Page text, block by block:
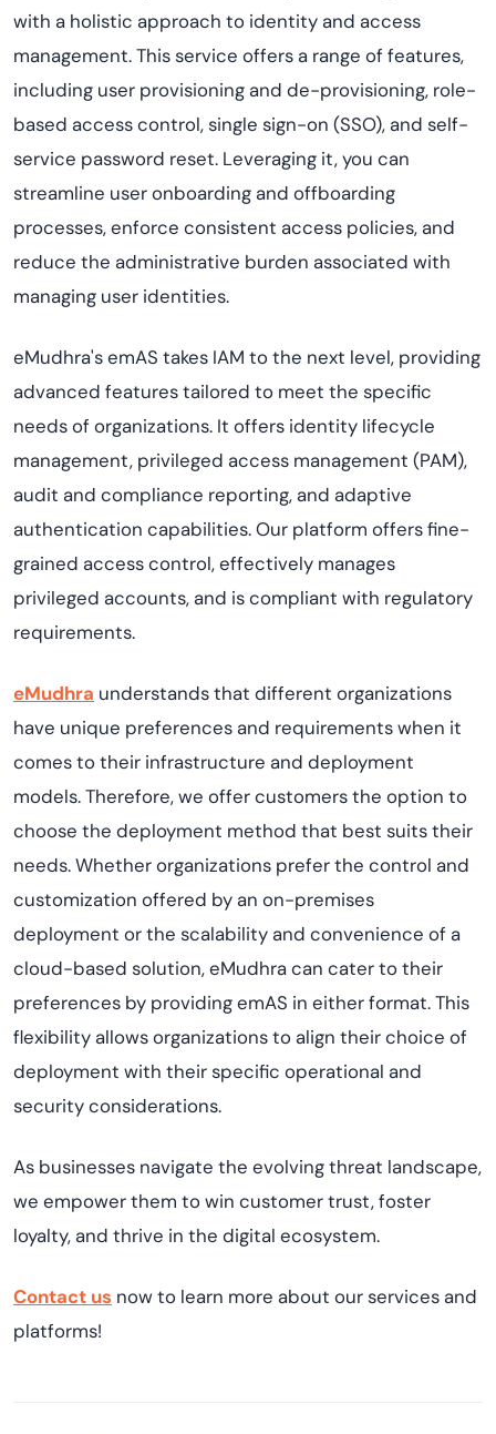
with a holistic approach to identity and access
management. This service offers a range of features,
including user provisioning and de-provisioning, role-
based access control, single sign-on (SSO), and self-
service password reset. Leveraging it, you can
streamline user onboarding and offboarding
processes, enforce consistent access policies, and
reduce the administrative burden associated with
managing user identities.
eMudhra's emAS takes IAM to the next level, providing
advanced features tailored to meet the specific
needs of organizations. It offers identity lifecycle
management, privileged access management (PAM),
audit and compliance reporting, and adaptive
authentication capabilities. Our platform offers fine-
grained access control, effectively manages
privileged accounts, and is compliant with regulatory
requirements.
eMudhra understands that different organizations
have unique preferences and requirements when it
comes to their infrastructure and deployment
models. Therefore, we offer customers the option to
choose the deployment method that best suits their
needs. Whether organizations prefer the control and
customization offered by an on-premises
deployment or the scalability and convenience of a
cloud-based solution, eMudhra can cater to their
preferences by providing emAS in either format. This
flexibility allows organizations to align their choice of
deployment with their specific operational and
security considerations.
As businesses navigate the evolving threat landscape,
we empower them to win customer trust, foster
loyalty, and thrive in the digital ecosystem.
Contact us now to learn more about our services and
platforms!